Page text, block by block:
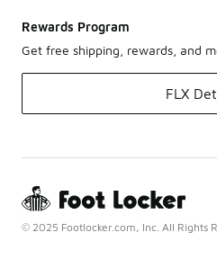
Rewards Program
Get free shipping, rewards, and
FLX
© 2025 Footlocker.com, Inc. All Rights